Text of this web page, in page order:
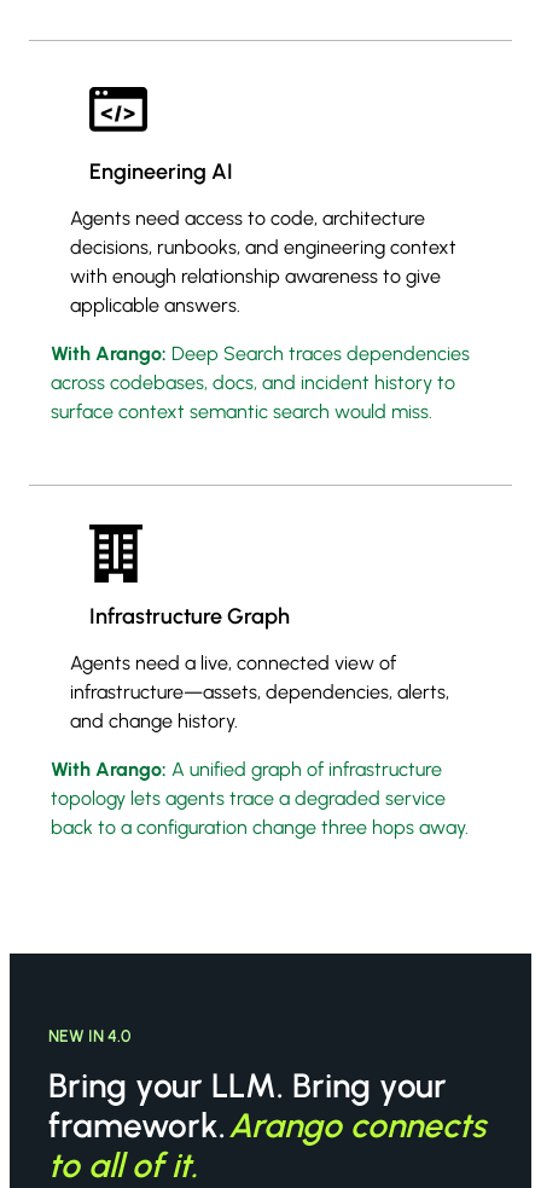
Engineering AI
Agents need access to code, architecture
decisions, runbooks, and engineering context
with enough relationship awareness to give
applicable answers.
With Arango: Deep Search traces dependencies
across codebases, docs, and incident history to
surface context semantic search would miss.
Infrastructure Graph
Agents need a live, connected view of
infrastructure—assets, dependencies, alerts,
and change history.
With Arango: A unified graph of infrastructure
topology lets agents trace a degraded service
back to a configuration change three hops away.
NEW IN 4.0
Bring your LLM. Bring your
framework.Arango connects
to all of it.